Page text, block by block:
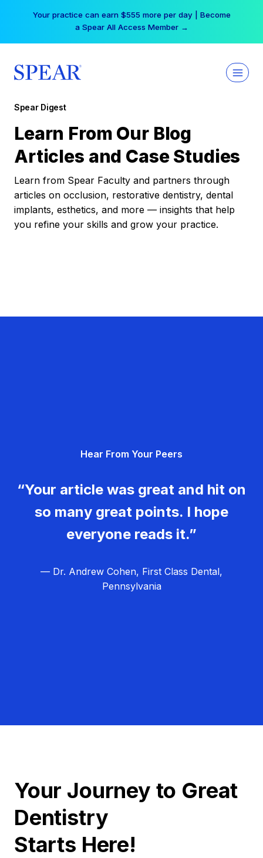
Your practice can earn $555 more per day | Become
a Spear All Access Member →
Spear Digest
Learn From Our Blog
Articles and Case Studies
Learn from Spear Faculty and partners through
articles on occlusion, restorative dentistry, dental
implants, esthetics, and more — insights that help
you refine your skills and grow your practice.
Hear From Your Peers
“Your article was great and hit on
so many great points. I hope
everyone reads it.”
— Dr. Andrew Cohen, First Class Dental,
Pennsylvania
Your Journey to Great
Dentistry
Starts Here!